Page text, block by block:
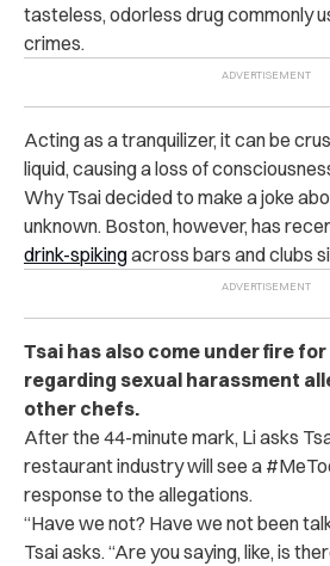
tasteless, odorless drug commonly
crimes.
Acting as a tranquilizer, it can be
liquid, causing a loss of
Why Tsai decided to make a joke
unknown. Boston, however, has
drink-spikingacross bars and clubs
Tsai has also come under fire
regarding sexual harassment
other chefs.
After the 44-minute mark, Li asks
restaurant industry will see a
response to the allegations.
“Have we not? Have we not been
Tsai asks. “Are you saying, like, is